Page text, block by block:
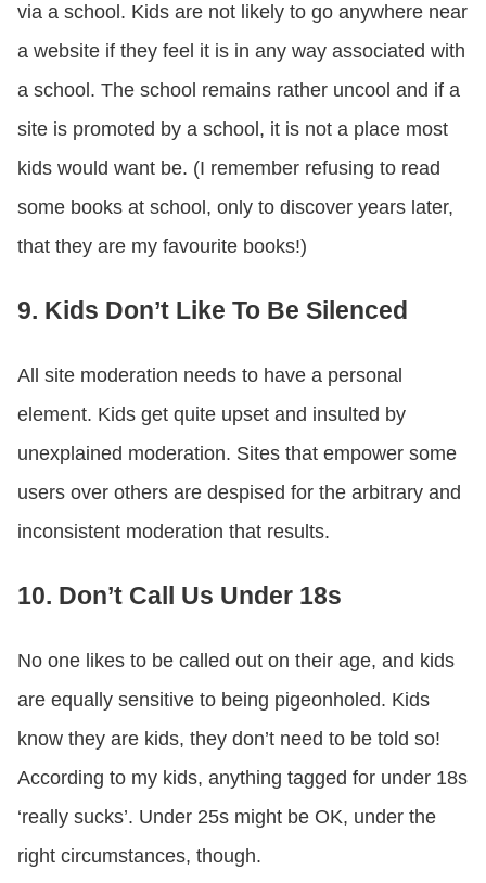
via a school. Kids are not likely to go anywhere near
a website if they feel it is in any way associated with
a school. The school remains rather uncool and if a
site is promoted by a school, it is not a place most
kids would want be. (I remember refusing to read
some books at school, only to discover years later,
that they are my favourite books!)
9. Kids Don’t Like To Be Silenced
All site moderation needs to have a personal
element. Kids get quite upset and insulted by
unexplained moderation. Sites that empower some
users over others are despised for the arbitrary and
inconsistent moderation that results.
10. Don’t Call Us Under 18s
No one likes to be called out on their age, and kids
are equally sensitive to being pigeonholed. Kids
know they are kids, they don’t need to be told so!
According to my kids, anything tagged for under 18s
‘really sucks’. Under 25s might be OK, under the
right circumstances, though.